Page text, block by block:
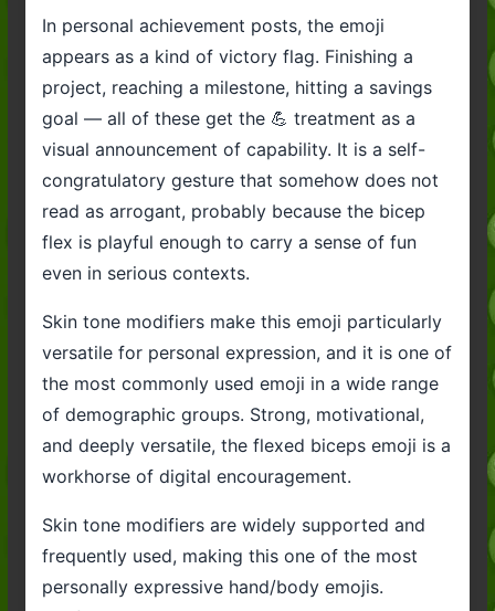
In personal achievement posts, the emoji
appears as a kind of victory flag. Finishing a
project, reaching a milestone, hitting a savings
goal — all of these get the 💪 treatment as a
visual announcement of capability. It is a self-
congratulatory gesture that somehow does not
read as arrogant, probably because the bicep
flex is playful enough to carry a sense of fun
even in serious contexts.
Skin tone modifiers make this emoji particularly
versatile for personal expression, and it is one of
the most commonly used emoji in a wide range
of demographic groups. Strong, motivational,
and deeply versatile, the flexed biceps emoji is a
workhorse of digital encouragement.
Skin tone modifiers are widely supported and
frequently used, making this one of the most
personally expressive hand/body emojis.